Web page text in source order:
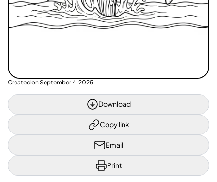
Created on September 4, 2025
Download
Copy link
Email
Print